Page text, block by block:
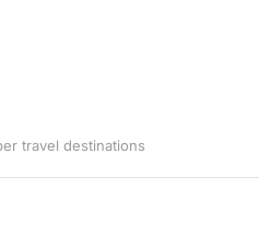
travel destinations